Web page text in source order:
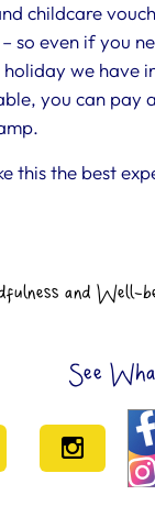
childcare
so even if you
we have
you can pay
this the best
and Well-
See